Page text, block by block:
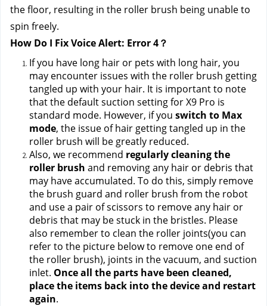
the floor, resulting in the roller brush being unable to
spin freely.
How Do I Fix Voice Alert: Error 4？
If you have long hair or pets with long hair, you
may encounter issues with the roller brush getting
tangled up with your hair. It is important to note
that the default suction setting for X9 Pro is
standard mode. However, if you switch to Max
mode, the issue of hair getting tangled up in the
roller brush will be greatly reduced.
Also, we recommend regularly cleaning the
roller brush and removing any hair or debris that
may have accumulated. To do this, simply remove
the brush guard and roller brush from the robot
and use a pair of scissors to remove any hair or
debris that may be stuck in the bristles. Please
also remember to clean the roller joints(you can
refer to the picture below to remove one end of
the roller brush), joints in the vacuum, and suction
inlet. Once all the parts have been cleaned,
place the items back into the device and restart
again.